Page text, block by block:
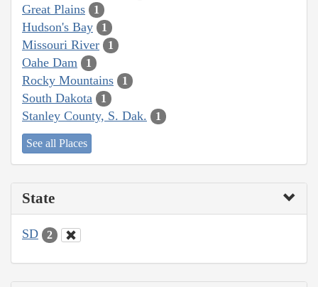
Great Plains 1
Hudson's Bay 1
Missouri River 1
Oahe Dam 1
Rocky Mountains 1
South Dakota 1
Stanley County, S. Dak. 1
See all Places
State
SD 2